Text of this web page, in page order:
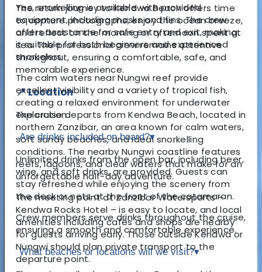
The return journey to Kendwa Beach offers time
to capture photographs, enjoy the ocean breeze,
and reflect on the morning or afternoon spent at
sea. The professional crew remains attentive
throughout, ensuring a comfortable, safe, and
memorable experience.
📍 Location
The cruise departs from Kendwa Beach, located in
northern Zanzibar, an area known for calm waters,
soft sandy beaches, and ideal snorkelling
conditions. The nearby Nungwi coastline features
reefs, lagoons, and clear waters that make for an
unforgettable half-day adventure.
The meeting point at Zanzibar Watersports –
Kendwa Rocks Hotel – is easy to locate, and local
amenities including cafés and shops are nearby
for guests arriving early. Those outside Kendwa or
Nungwi should plan private transport to the
departure point.
Yes, snorkelling is available with provided
equipment, including masks and fins. The crew
offers assistance for safe entry and exit, making
it suitable for both beginners and experienced
snorkelers.
The calm waters near Nungwi reef provide
excellent visibility and a variety of tropical fish,
creating a relaxed environment for underwater
exploration.
Are drinks included on board?▾
Unlimited drinks from the open bar, including beer,
wine, and soft drinks, are provided. Guests can
stay refreshed while enjoying the scenery from
the deck or nets at the front of the catamaran.
Crew members serve drinks throughout the cruise,
ensuring a smooth and comfortable experience.
What beaches or locations will we visit?▾